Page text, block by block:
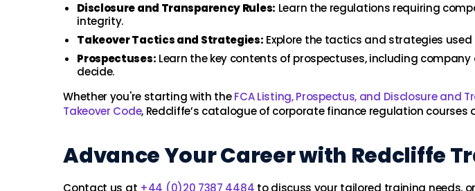
Disclosure and Transparency Rules: Learn the regulations requiring
integrity.
Takeover Tactics and Strategies: Explore the tactics and strategies
Prospectuses: Learn the key contents of prospectuses, including
decide.
Whether you're starting with theFCA Listing, Prospectus, and Disclosure and
Takeover Code, Redcliffe’s catalogue of corporate finance regulation
Advance Your Career with Redcliffe
Contact us at +44 (0)20 7387 4484 to discuss your tailored training needs,